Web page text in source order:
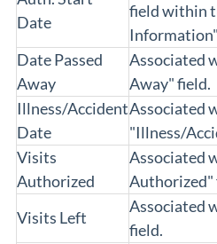
Date
field within
Date Passed
Away
Associated
Away" field.
Illness/Accident
Date
Associated
"Illness/
Visits
Authorized
Associated
Authorized"
Visits Left
Associated
field.